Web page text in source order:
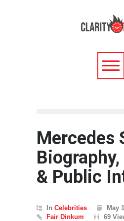
Mercedes
& Public
In Celebrities
May
Fair Dinkum
69